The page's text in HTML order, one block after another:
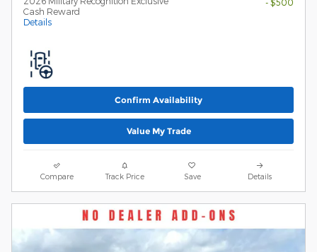
Cash Reward
Details
- $500
Confirm Availability
Value My Trade
Compare Track Price Save Details